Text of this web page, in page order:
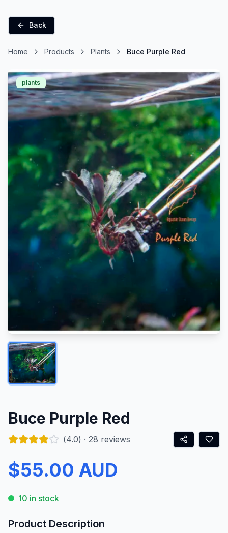
Back
Home Products Plants Buce Purple Red
plants
Buce Purple Red
(4.0) · 28 reviews
$55.00 AUD
10 in stock
Product Description